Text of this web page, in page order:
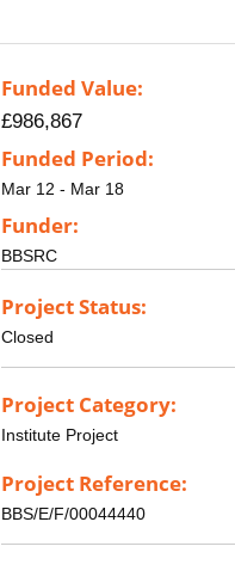
Funded Value:
£986,867
Funded Period:
Mar 12 - Mar 18
Funder:
BBSRC
Project Status:
Closed
Project Category:
Institute Project
Project Reference:
BBS/E/F/00044440